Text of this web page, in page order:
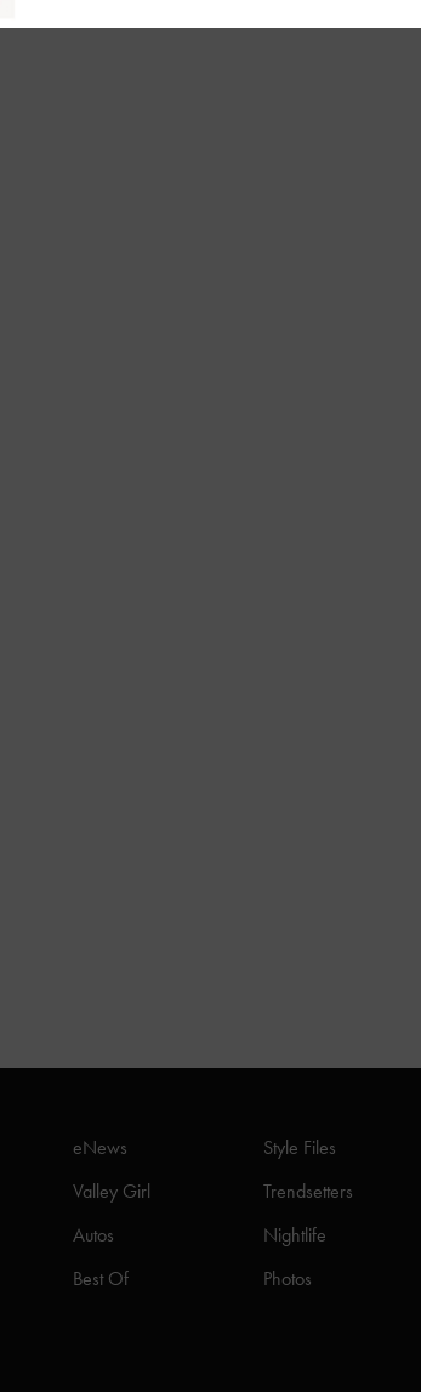
eNews
Style Files
Valley Girl
Trendsetters
Autos
Nightlife
Best Of
Photos